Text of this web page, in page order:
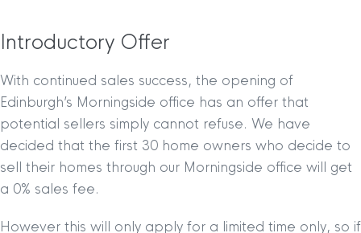
Introductory Offer
With continued sales success, the opening of
Edinburgh’s Morningside office has an offer that
potential sellers simply cannot refuse. We have
decided that the first 30 home owners who decide to
sell their homes through our Morningside office will get
a 0% sales fee.
However this will only apply for a limited time only, so if